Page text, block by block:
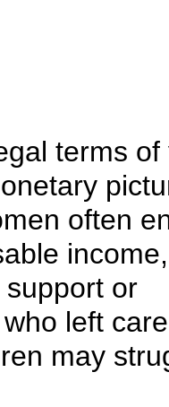
terms of
often
income,
or
left
may